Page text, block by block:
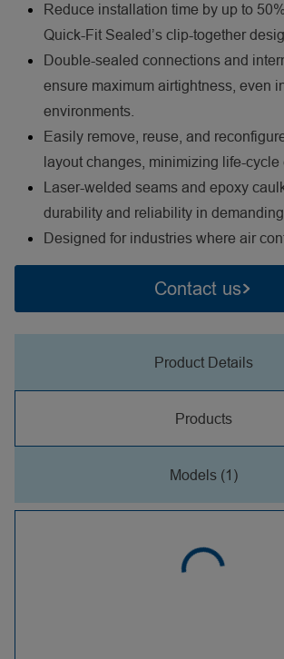
Reduce installation time by up to
Quick-Fit Sealed’s clip-together
Double-sealed connections and
ensure maximum airtightness, even
environments.
Easily remove, reuse, and
layout changes, minimizing life-cycle
Laser-welded seams and epoxy
durability and reliability in
Designed for industries where air
Contact us
Product Details
Products
Models (1)